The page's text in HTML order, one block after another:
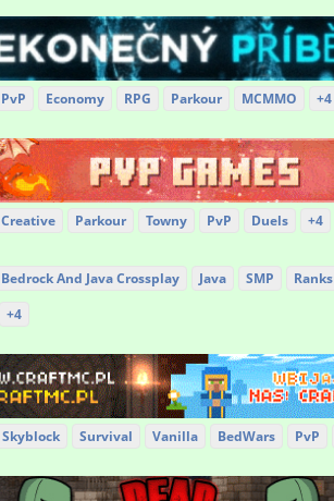
PvP Economy RPG Parkour MCMMO +4
Creative Parkour Towny PvP Duels +4
Bedrock And Java Crossplay Java SMP
Ranks
+4
Skyblock Survival Vanilla BedWars PvP